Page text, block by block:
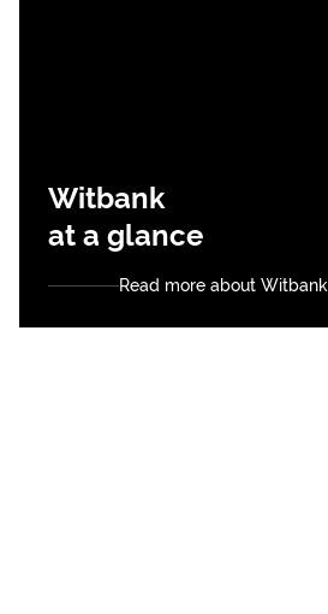
Witbank
at a glance
Read more about Witbank